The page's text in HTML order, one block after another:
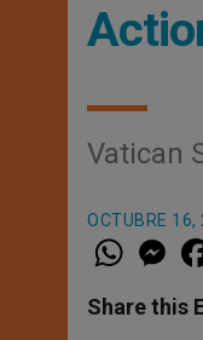
Vatican
OCTUBRE
W
h
t
s
M
e
s
e
Share this